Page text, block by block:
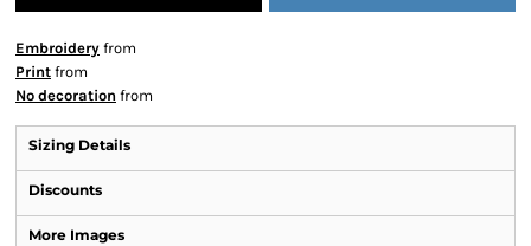
Embroidery from
Print from
No decoration from
Sizing Details
Discounts
More Images